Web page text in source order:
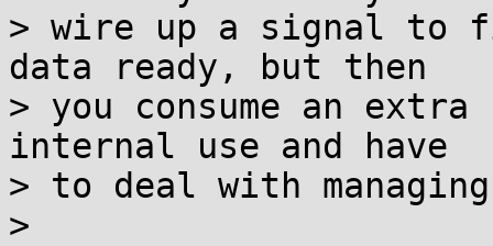
> wire up a signal to
data ready, but then
> you consume an
internal use and have
> to deal with
>